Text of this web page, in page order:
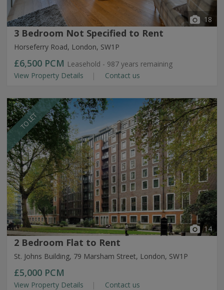
18
3 Bedroom Not Specified to Rent
Horseferry Road, London, SW1P
£6,500 PCM Leasehold - 987 years remaining
View Property Details
Contact us
TO LET
14
2 Bedroom Flat to Rent
St. Johns Building, 79 Marsham Street, London, SW1P
£5,000 PCM
View Property Details Contact us